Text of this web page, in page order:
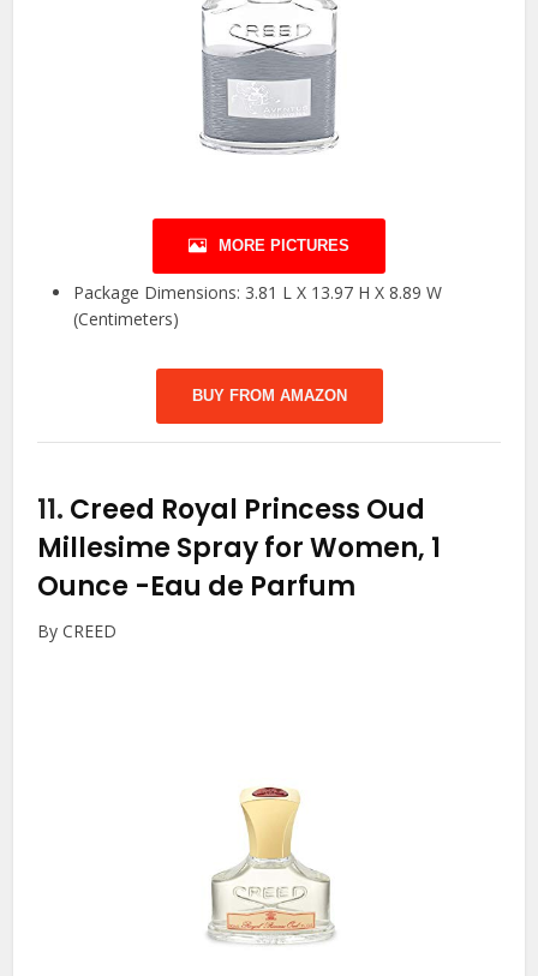
MORE PICTURES
Package Dimensions: 3.81 L X 13.97 H X 8.89 W
(Centimeters)
BUY FROM AMAZON
11. Creed Royal Princess Oud
Millesime Spray for Women, 1
Ounce -Eau de Parfum
By CREED